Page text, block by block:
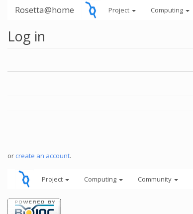
Rosetta@home Project Computing
Log in
or create an account.
Project Computing Community